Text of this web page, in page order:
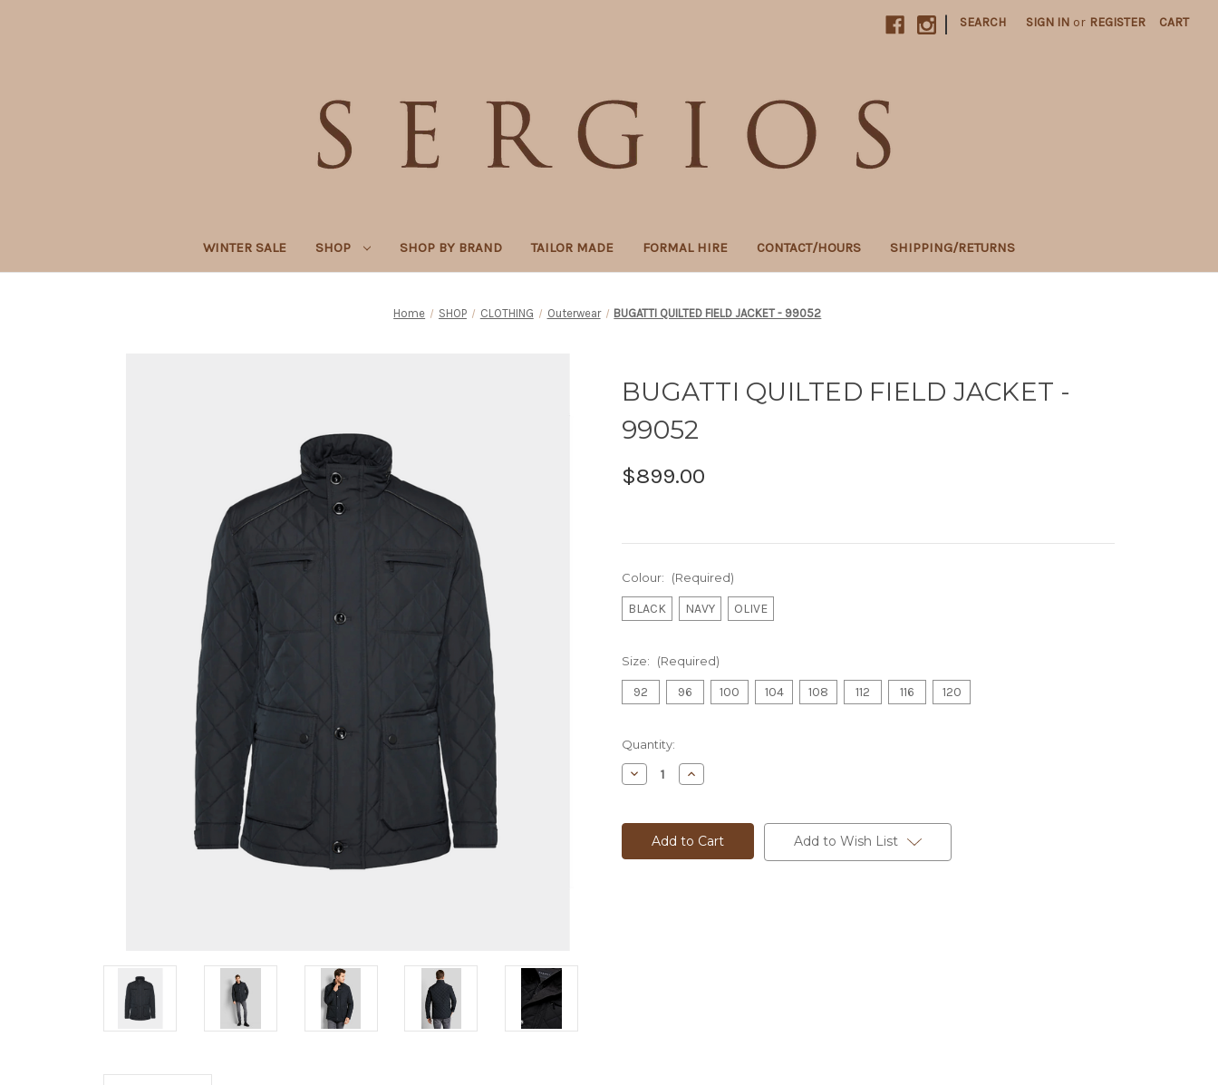
| SEARCH SIGN IN or REGISTER CART
WINTER SALE SHOP SHOP BY BRAND TAILOR MADE FORMAL HIRE CONTACT/HOURS SHIPPING/RETURNS
Home SHOP CLOTHING Outerwear BUGATTI QUILTED FIELD JACKET - 99052
BUGATTI QUILTED FIELD JACKET -
99052
$899.00
Colour: (Required)
BLACK NAVY OLIVE
Size: (Required)
92 96 100 104 108 112 116 120
Current
Stock:
Quantity:
Decrease
Quantity
QUILTED
FIELD
JACKET
-
Increase
Quantity
QUILTED
FIELD
JACKET
-
Add to Wish List